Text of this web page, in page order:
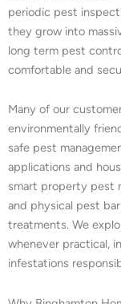
periodic pest
they grow into
long term pest
comfortable and
Many of our
environmentally
safe pest
applications and
smart property pest
and physical pest
treatments. We
whenever practical,
infestations